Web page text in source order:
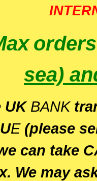
sea)
UK BANK
E(please
can take
We may